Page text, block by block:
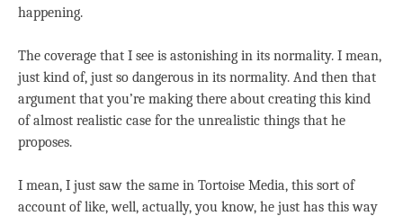
happening.
The coverage that I see is astonishing in its normality. I mean,
just kind of, just so dangerous in its normality. And then that
argument that you’re making there about creating this kind
of almost realistic case for the unrealistic things that he
proposes.
I mean, I just saw the same in Tortoise Media, this sort of
account of like, well, actually, you know, he just has this way